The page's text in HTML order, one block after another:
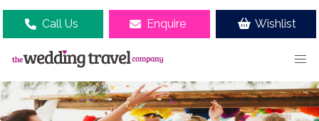
Call Us Enquire Wishlist